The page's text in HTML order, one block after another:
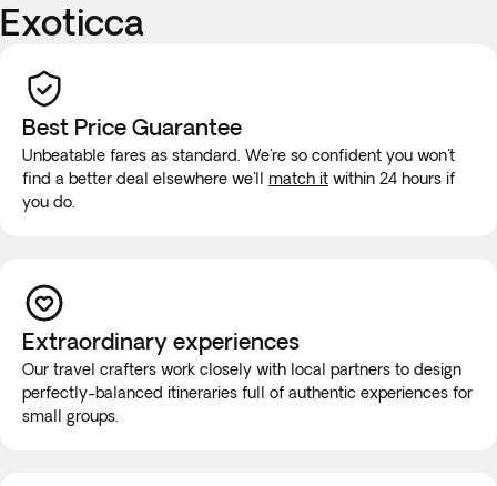
Exoticca
Best Price Guarantee
Unbeatable fares as standard. We're so confident you won't
find a better deal elsewhere we'll match it within 24 hours if
you do.
Extraordinary experiences
Our travel crafters work closely with local partners to design
perfectly-balanced itineraries full of authentic experiences for
small groups.